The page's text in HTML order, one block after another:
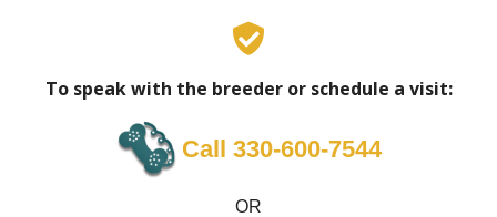
To speak with the breeder or schedule a visit:
Call 330-600-7544
OR